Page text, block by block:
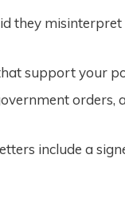
they
support your
orders,
include a